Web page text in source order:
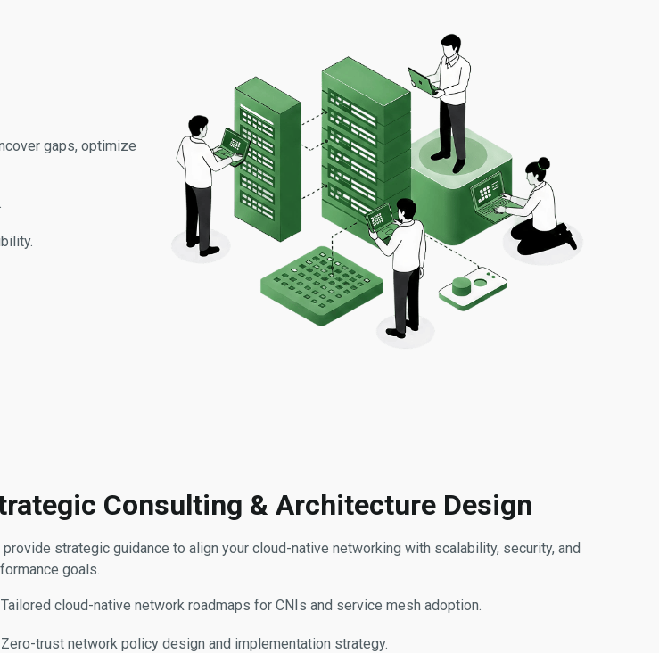
gaps, optimize
Consulting & Architecture Design
provide strategic guidance to align your cloud-native networking with scalability, security, and
goals.
Tailored cloud-native network roadmaps for CNIs and service mesh adoption.
Zero-trust network policy design and implementation strategy.